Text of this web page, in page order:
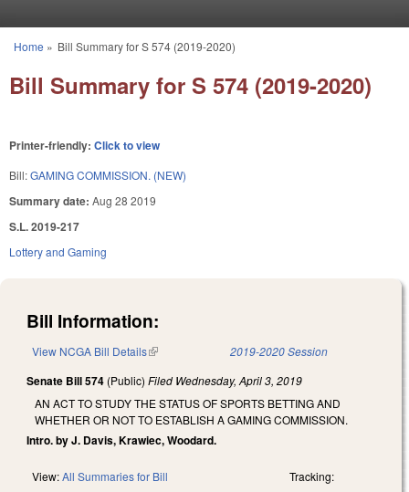
You are here
Home » Bill Summary for S 574 (2019-2020)
Bill Summary for S 574 (2019-2020)
Printer-friendly: Click to view
Bill:GAMING COMMISSION. (NEW)
Summary date: Aug 28 2019
S.L. 2019-217
Lottery and Gaming
Bill Information:
View NCGA Bill Details(link is external) 2019-2020 Session
Senate Bill 574 (Public) Filed Wednesday, April 3, 2019
AN ACT TO STUDY THE STATUS OF SPORTS BETTING AND
WHETHER OR NOT TO ESTABLISH A GAMING COMMISSION.
Intro. by J. Davis, Krawiec, Woodard.
View:All Summaries for Bill Tracking: